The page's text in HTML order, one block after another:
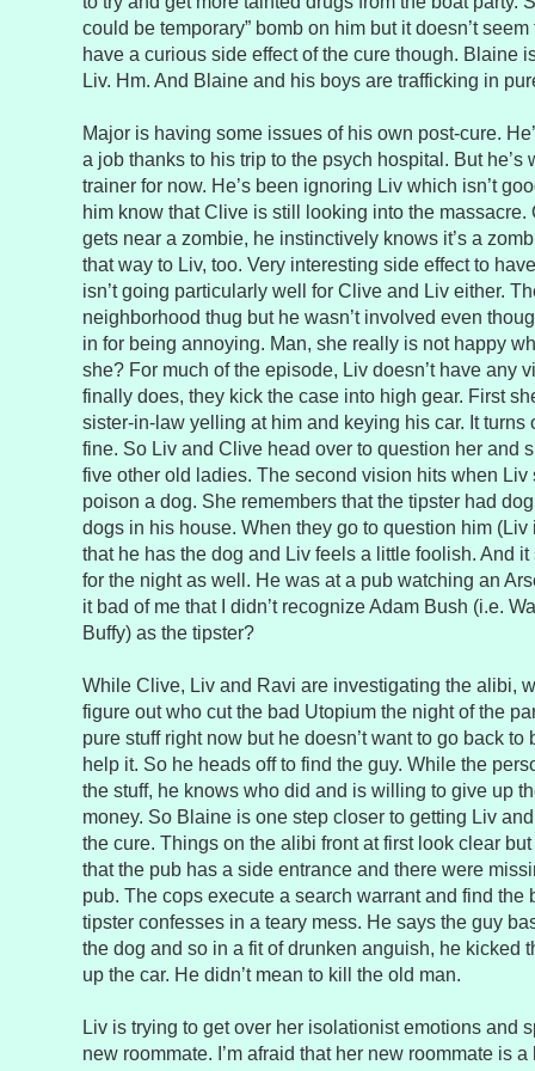
could be temporary” bomb on him but it doesn’t
have a curious side effect of the cure though. Blaine
Liv. Hm. And Blaine and his boys are trafficking in
Major is having some issues of his own post-cure.
a job thanks to his trip to the psych hospital. But he’s
trainer for now. He’s been ignoring Liv which isn’t
him know that Clive is still looking into the massacre.
gets near a zombie, he instinctively knows it’s a
that way to Liv, too. Very interesting side effect to
isn’t going particularly well for Clive and Liv either.
neighborhood thug but he wasn’t involved even
in for being annoying. Man, she really is not happy
she? For much of the episode, Liv doesn’t have any
finally does, they kick the case into high gear. First
sister-in-law yelling at him and keying his car. It turns
fine. So Liv and Clive head over to question her and
five other old ladies. The second vision hits when Liv
poison a dog. She remembers that the tipster had
dogs in his house. When they go to question him (Liv
that he has the dog and Liv feels a little foolish. And
for the night as well. He was at a pub watching an
it bad of me that I didn’t recognize Adam Bush (i.e.
Buffy) as the tipster?
While Clive, Liv and Ravi are investigating the alibi,
figure out who cut the bad Utopium the night of the
pure stuff right now but he doesn’t want to go back
help it. So he heads off to find the guy. While the
the stuff, he knows who did and is willing to give up
money. So Blaine is one step closer to getting Liv
the cure. Things on the alibi front at first look clear
that the pub has a side entrance and there were
pub. The cops execute a search warrant and find the
tipster confesses in a teary mess. He says the guy
the dog and so in a fit of drunken anguish, he kicked
up the car. He didn’t mean to kill the old man.
Liv is trying to get over her isolationist emotions and
new roommate. I’m afraid that her new roommate is